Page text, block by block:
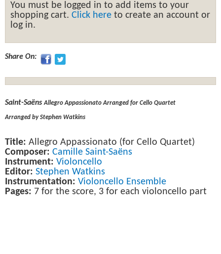
You must be logged in to add items to your
shopping cart. Click here to create an account or
log in.
Share On:
Saint-SaënsAllegro Appassionato Arranged for Cello Quartet
Arranged by Stephen Watkins
Title: Allegro Appassionato (for Cello Quartet)
Composer: Camille Saint-Saëns
Instrument: Violoncello
Editor: Stephen Watkins
Instrumentation: Violoncello Ensemble
Pages: 7 for the score, 3 for each violoncello part